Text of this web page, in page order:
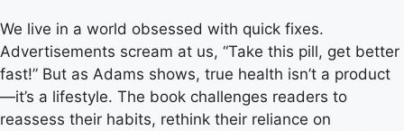
We live in a world obsessed with quick fixes.
Advertisements scream at us, “Take this pill, get better
fast!” But as Adams shows, true health isn’t a product
—it’s a lifestyle. The book challenges readers to
reassess their habits, rethink their reliance on